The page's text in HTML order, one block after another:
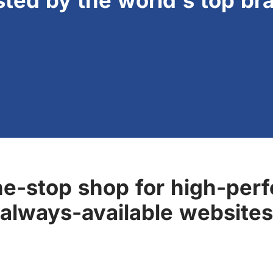
stop shop for high-
always-available websites